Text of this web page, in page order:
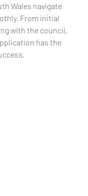
Wales navigate
From initial
with the council,
has the